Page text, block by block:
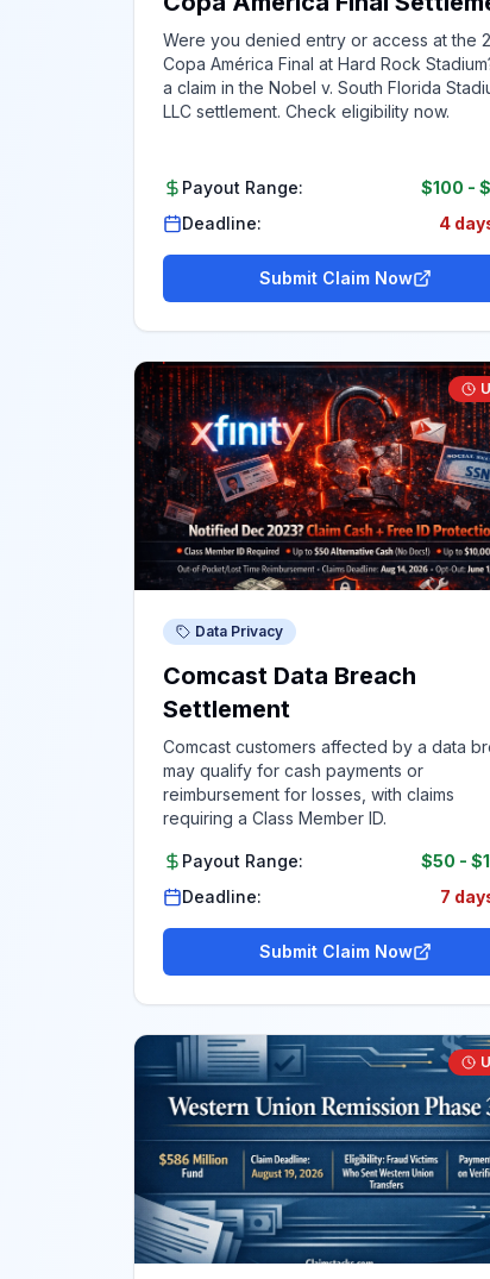
Were you denied entry or access at the
Copa América Final at Hard Rock
a claim in the Nobel v. South Florida
LLC settlement. Check eligibility now.
Payout Range: $100 -
Deadline:
4
Submit Claim Now
Data Privacy
Comcast Data Breach
Settlement
Comcast customers affected by a data
may qualify for cash payments or
reimbursement for losses, with claims
requiring a Class Member ID.
Payout Range: $50 -
Deadline:
7
Submit Claim Now